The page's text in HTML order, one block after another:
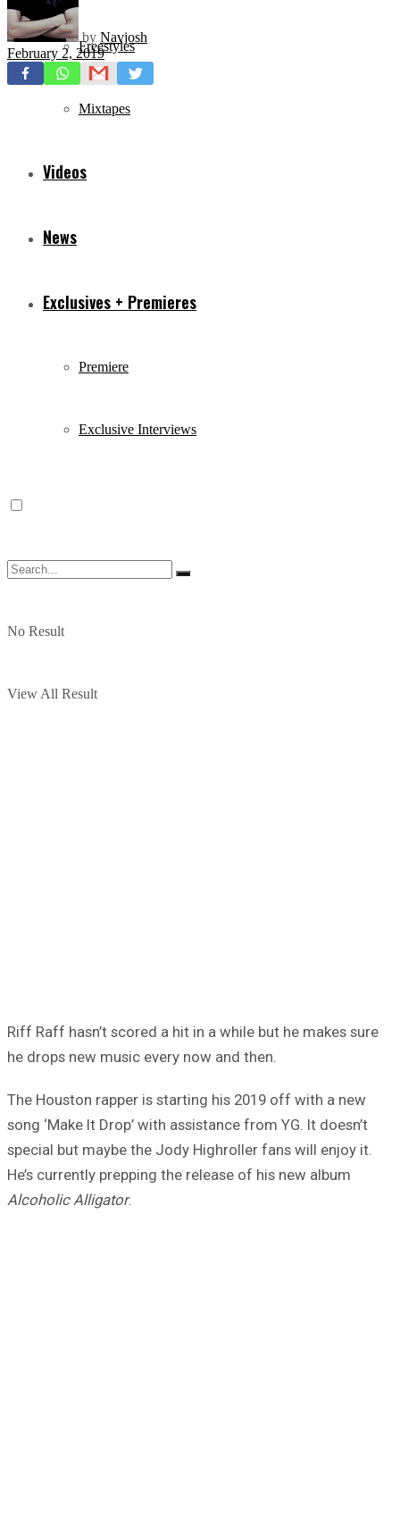
Freestyles
Mixtapes
Videos
News
Exclusives + Premieres
Premiere
Exclusive Interviews
No Result
View All Result
by Navjosh
February 2, 2019
Riff Raff hasn’t scored a hit in a while but he makes sure
he drops new music every now and then.
The Houston rapper is starting his 2019 off with a new
song ‘Make It Drop’ with assistance from YG. It doesn’t
special but maybe the Jody Highroller fans will enjoy it.
He’s currently prepping the release of his new album
Alcoholic Alligator.